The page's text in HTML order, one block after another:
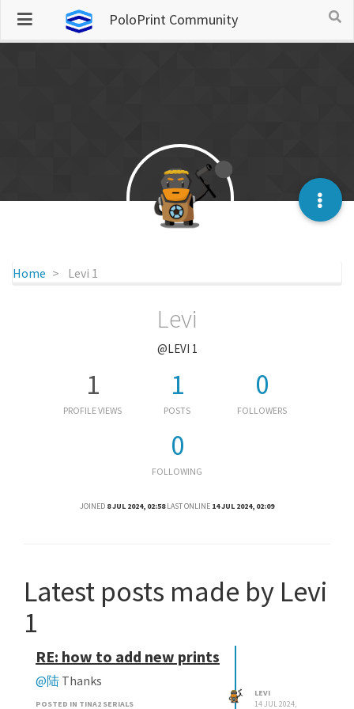
PoloPrint Community
Home Levi 1
Levi
@LEVI 1
1
PROFILE VIEWS
1
POSTS
0
FOLLOWERS
0
FOLLOWING
JOINED 8 JUL 2024, 02:58 LAST ONLINE 14 JUL 2024, 02:09
Latest posts made by Levi
1
RE: how to add new prints
@陆 Thanks
POSTED IN TINA2 SERIALS
LEVI
14 JUL 2024,